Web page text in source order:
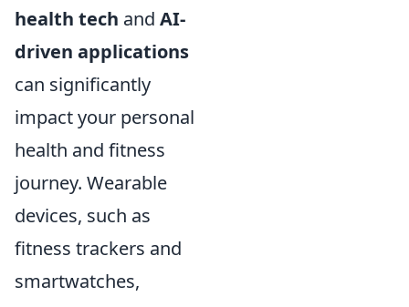
health tech and AI-
driven applications
can significantly
impact your personal
health and fitness
journey. Wearable
devices, such as
fitness trackers and
smartwatches,